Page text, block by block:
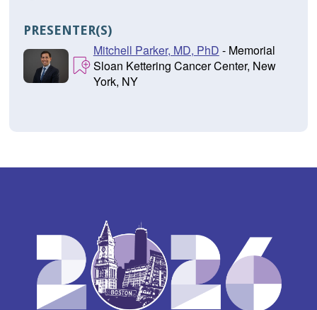
PRESENTER(S)
Mitchell Parker, MD, PhD - Memorial
Sloan Kettering Cancer Center, New
York, NY